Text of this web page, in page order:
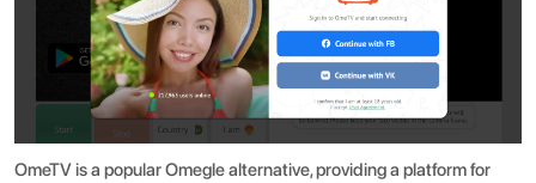
OmeTV is a popular Omegle alternative, providing a platform for